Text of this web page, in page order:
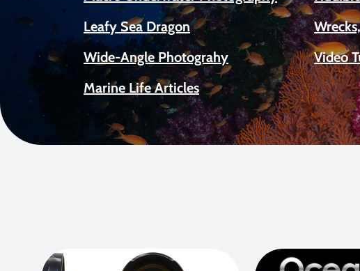
Leafy Sea Dragon
Wide-Angle Photograhy
Video
Marine Life Articles